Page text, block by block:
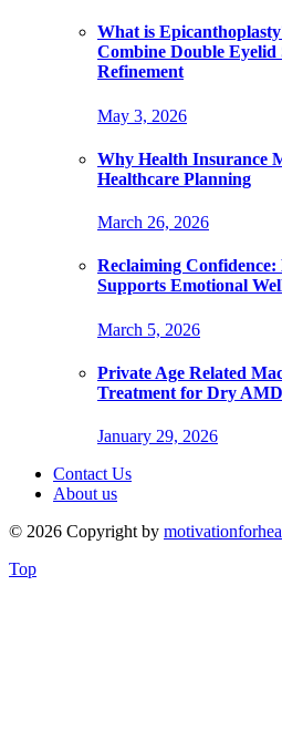
What is
Combine Double
Refinement
May 3, 2026
Why Health Insurance
Healthcare Planning
March 26, 2026
Reclaiming
Supports Emotional
March 5, 2026
Private Age Related
Treatment for Dry AMD
January 29, 2026
Contact Us
About us
© 2026 Copyright by
Top